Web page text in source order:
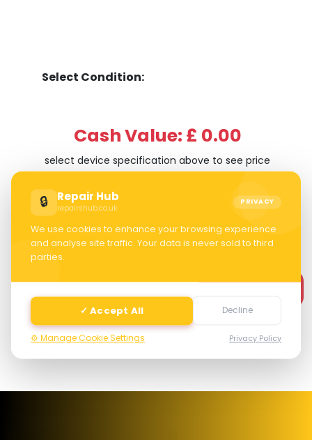
🔒 Repair Hub
repairshub.co.uk
PRIVACY
We use cookies to enhance your browsing experience
and analyse site traffic. Your data is never sold to third
parties.
✓ Accept All Decline
⚙️ Manage Cookie Settings Privacy Policy
Select Condition:
Cash Value: £ 0.00
select device specification above to see price